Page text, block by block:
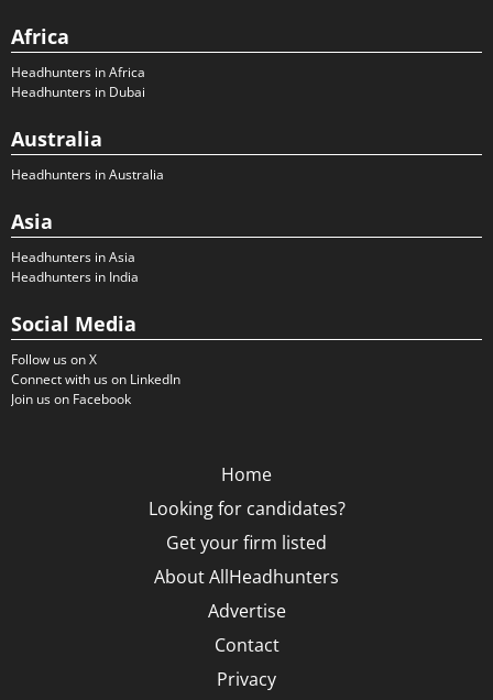
Africa
Headhunters in Africa
Headhunters in Dubai
Australia
Headhunters in Australia
Asia
Headhunters in Asia
Headhunters in India
Social Media
Follow us on X
Connect with us on LinkedIn
Join us on Facebook
Home
Looking for candidates?
Get your firm listed
About AllHeadhunters
Advertise
Contact
Privacy